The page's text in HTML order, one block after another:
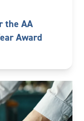
the AA
Award